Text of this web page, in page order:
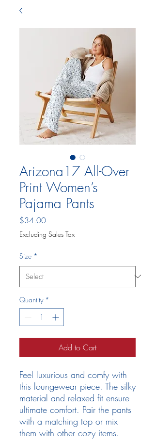
Arizona17 All-Over
Print Women’s
Pajama Pants
$34.00Price
Excluding Sales Tax
Size *
Quantity *
Add to Cart
Feel luxurious and comfy with
this loungewear piece. The silky
material and relaxed fit ensure
ultimate comfort. Pair the pants
with a matching top or mix
them with other cozy items.